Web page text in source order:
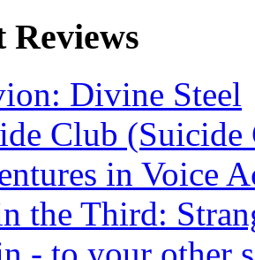
Reviews
Divine Steel
Club
in Voice
the Third: